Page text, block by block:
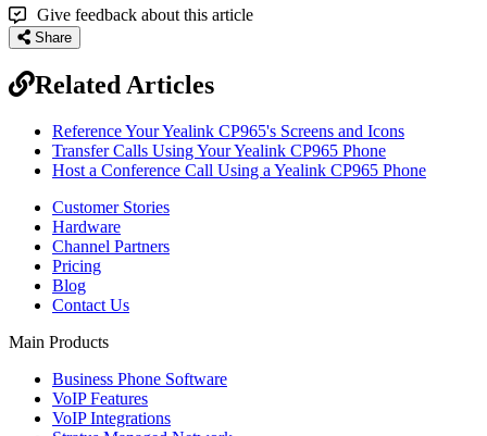
Give feedback about this article
Share
Related Articles
Reference Your Yealink CP965's Screens and Icons
Transfer Calls Using Your Yealink CP965 Phone
Host a Conference Call Using a Yealink CP965 Phone
Customer Stories
Hardware
Channel Partners
Pricing
Blog
Contact Us
Main Products
Business Phone Software
VoIP Features
VoIP Integrations